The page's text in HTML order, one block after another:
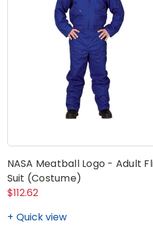
NASA Meatball Logo - Adult
Suit (Costume)
$112.62
Quick view